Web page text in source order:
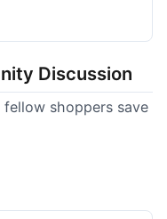
Shipping was
to get to me in
and I appreciate
good batch.
Discussion
shoppers save